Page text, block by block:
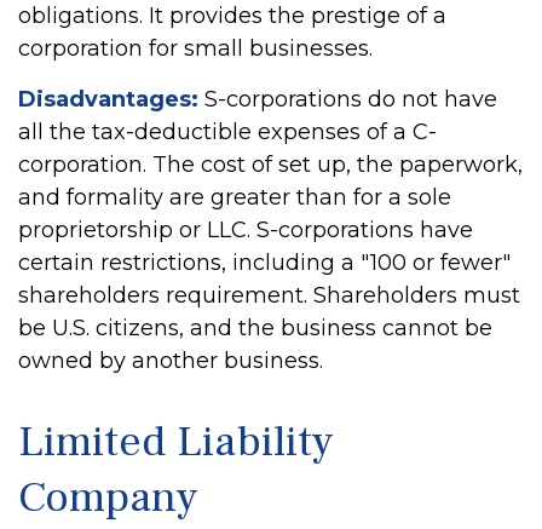
obligations. It provides the prestige of a
corporation for small businesses.
Disadvantages: S-corporations do not have
all the tax-deductible expenses of a C-
corporation. The cost of set up, the paperwork,
and formality are greater than for a sole
proprietorship or LLC. S-corporations have
certain restrictions, including a "100 or fewer"
shareholders requirement. Shareholders must
be U.S. citizens, and the business cannot be
owned by another business.
Limited Liability
Company